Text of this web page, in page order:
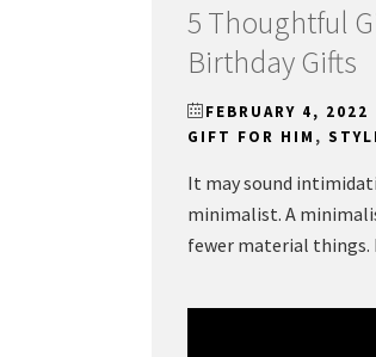
5 Thoughtful
Birthday Gifts
FEBRUARY 4, 2022
GIFT FOR HIM ,
It may sound
minimalist. A
fewer material